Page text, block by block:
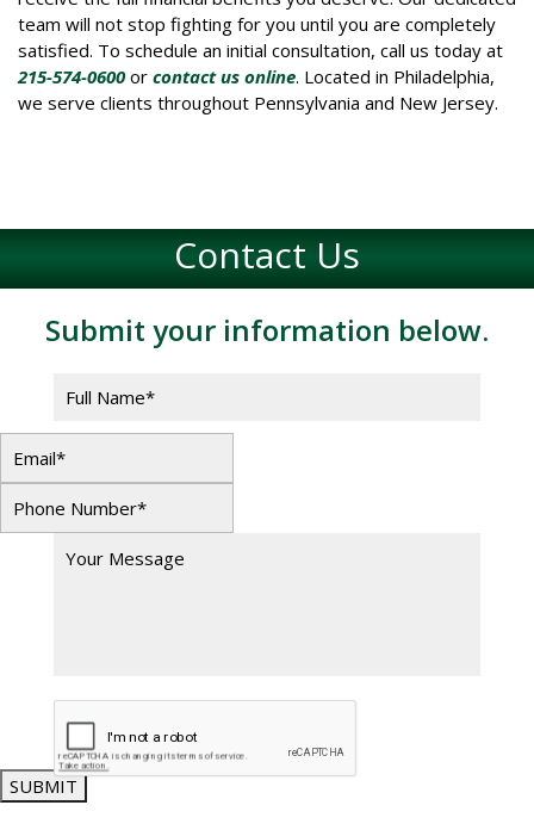
team will not stop fighting for you until you are completely
satisfied. To schedule an initial consultation, call us today at
215-574-0600or contact us online. Located in Philadelphia,
we serve clients throughout Pennsylvania and New Jersey.
Contact Us
Submit your information below.
SUBMIT